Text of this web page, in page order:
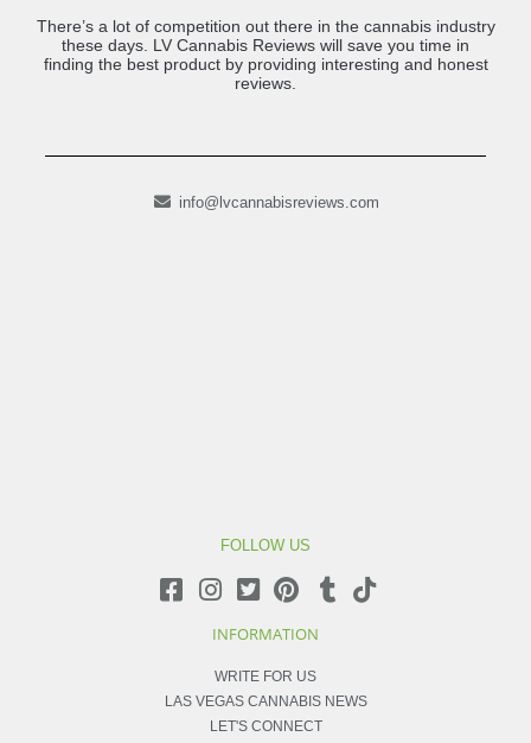
There’s a lot of competition out there in the cannabis industry
these days. LV Cannabis Reviews will save you time in
finding the best product by providing interesting and honest
reviews.
info@lvcannabisreviews.com
FOLLOW US
INFORMATION
WRITE FOR US
LAS VEGAS CANNABIS NEWS
LET'S CONNECT